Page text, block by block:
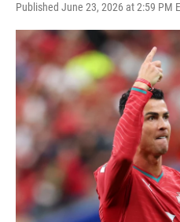
Published June 23, 2026 at 2:59 PM